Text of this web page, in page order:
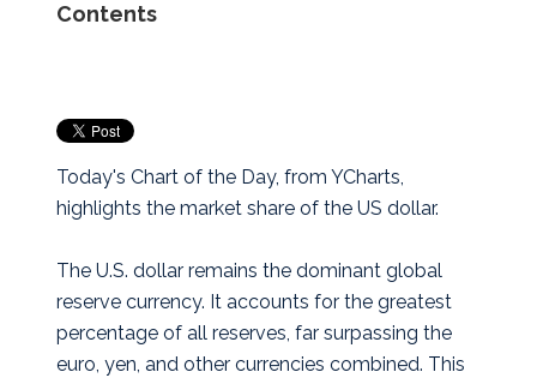
Contents
Today's Chart of the Day, from YCharts,
highlights the market share of the US dollar.
The U.S. dollar remains the dominant global
reserve currency. It accounts for the greatest
percentage of all reserves, far surpassing the
euro, yen, and other currencies combined. This